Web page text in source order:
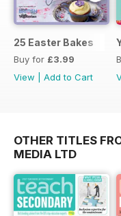
25 Easter Bakes
Buy for £3.99
View
Add to Cart
OTHER TITLES
MEDIA LTD